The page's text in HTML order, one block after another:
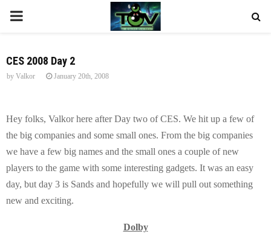
P
I
M
A
R
CES 2008 Day 2
by Valkor January 20th, 2008
Hey folks, Valkor here after Day two of CES. We hit up a few of
the big companies and some small ones. From the big companies
we have a few big names and the small ones a couple of new
players to the game with some interesting gadgets. It was an easy
day, but day 3 is Sands and hopefully we will pull out something
new and exciting.
Dolby